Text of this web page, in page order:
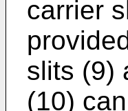
carrier
slits (9)
(10)